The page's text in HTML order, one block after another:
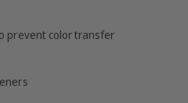
prevent color transfer